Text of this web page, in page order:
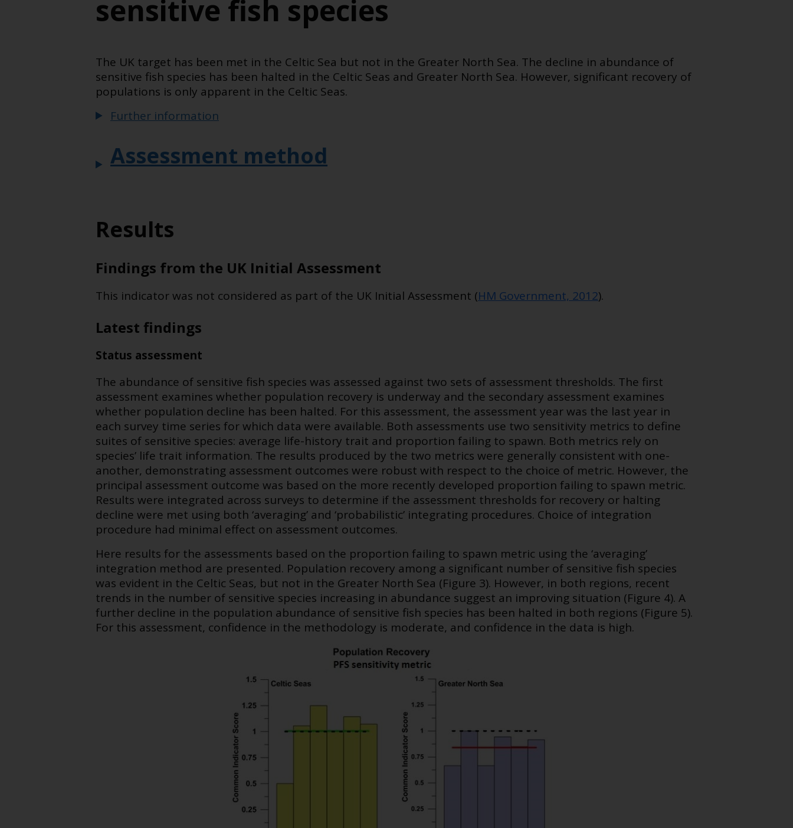
sensitive fish species
The UK target has been met in the Celtic Sea but not in the Greater North Sea. The decline in abundance of
sensitive fish species has been halted in the Celtic Seas and Greater North Sea. However, significant recovery of
populations is only apparent in the Celtic Seas.
Further information
Assessment method
Results
Findings from the UK Initial Assessment
This indicator was not considered as part of the UK Initial Assessment (HM Government, 2012).
Latest findings
Status assessment
The abundance of sensitive fish species was assessed against two sets of assessment thresholds. The first
assessment examines whether population recovery is underway and the secondary assessment examines
whether population decline has been halted. For this assessment, the assessment year was the last year in
each survey time series for which data were available. Both assessments use two sensitivity metrics to define
suites of sensitive species: average life-history trait and proportion failing to spawn. Both metrics rely on
species’ life trait information. The results produced by the two metrics were generally consistent with one-
another, demonstrating assessment outcomes were robust with respect to the choice of metric. However, the
principal assessment outcome was based on the more recently developed proportion failing to spawn metric.
Results were integrated across surveys to determine if the assessment thresholds for recovery or halting
decline were met using both ‘averaging’ and ‘probabilistic’ integrating procedures. Choice of integration
procedure had minimal effect on assessment outcomes.
Here results for the assessments based on the proportion failing to spawn metric using the ‘averaging’
integration method are presented. Population recovery among a significant number of sensitive fish species
was evident in the Celtic Seas, but not in the Greater North Sea (Figure 3). However, in both regions, recent
trends in the number of sensitive species increasing in abundance suggest an improving situation (Figure 4). A
further decline in the population abundance of sensitive fish species has been halted in both regions (Figure 5).
For this assessment, confidence in the methodology is moderate, and confidence in the data is high.